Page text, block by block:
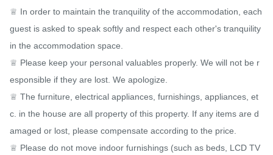
♕ In order to maintain the tranquility of the accommodation, each
guest is asked to speak softly and respect each other's tranquility
in the accommodation space.
♕ Please keep your personal valuables properly. We will not be r
esponsible if they are lost. We apologize.
♕ The furniture, electrical appliances, furnishings, appliances, et
c. in the house are all property of this property. If any items are d
amaged or lost, please compensate according to the price.
♕ Please do not move indoor furnishings (such as beds, LCD TV